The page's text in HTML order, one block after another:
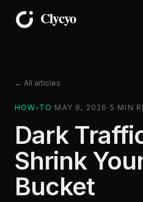
← All articles
HOW-TO · MAY 8, 2026 ·5 MIN
Dark
Shrink
Bucket